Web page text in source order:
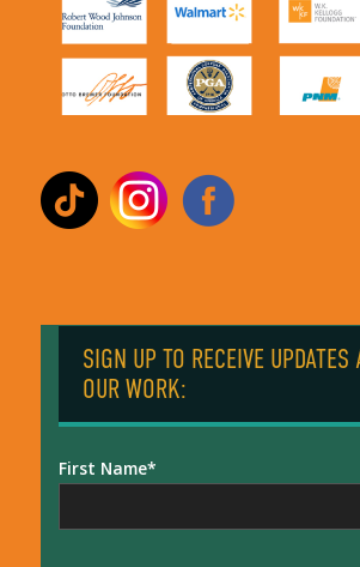
SIGN UP TO RECEIVE UPDATES
OUR WORK:
First Name